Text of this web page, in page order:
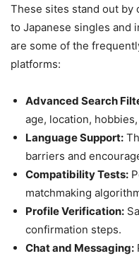
These sites stand out
to Japanese singles and
are some of the
platforms:
Advanced Search
age, location,
Language Support:
barriers and
Compatibility Tests:
matchmaking
Profile Verification:
confirmation steps.
Chat and Messaging: